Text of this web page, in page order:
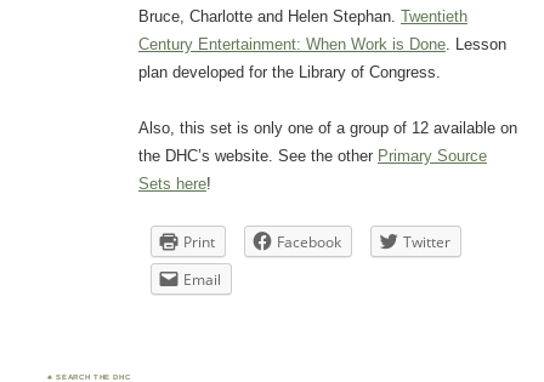
Bruce, Charlotte and Helen Stephan. Twentieth
Century Entertainment: When Work is Done. Lesson
plan developed for the Library of Congress.
Also, this set is only one of a group of 12 available on
the DHC’s website. See the other Primary Source
Sets here!
Print Facebook
Twitter
Email
♣ SEARCH THE DHC